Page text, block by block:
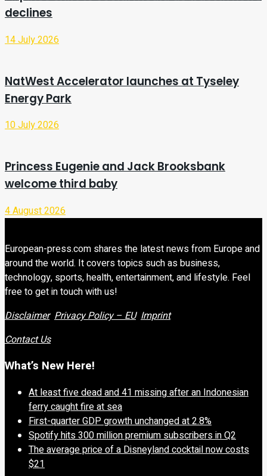
declines
14 July 2026
NatWest Accelerator launches at Tyseley
Energy Park
10 July 2026
Princess Eugenie and Jack Brooksbank
welcome third baby
4 August 2026
European-press.com shares the latest news from Europe and
around the world. It covers topics such as business,
technology, sports, health, entertainment, and lifestyle. Feel
free to get in touch with us!
Disclaimer Privacy Policy – EU Imprint
Contact Us
What’s New Here!
At least five dead and 41 missing after an Indonesian
ferry caught fire at sea
First-quarter GDP growth unchanged at 2.8%
Spotify hits 300 million premium subscribers in Q2
The average price of a Disneyland cocktail now costs
$21